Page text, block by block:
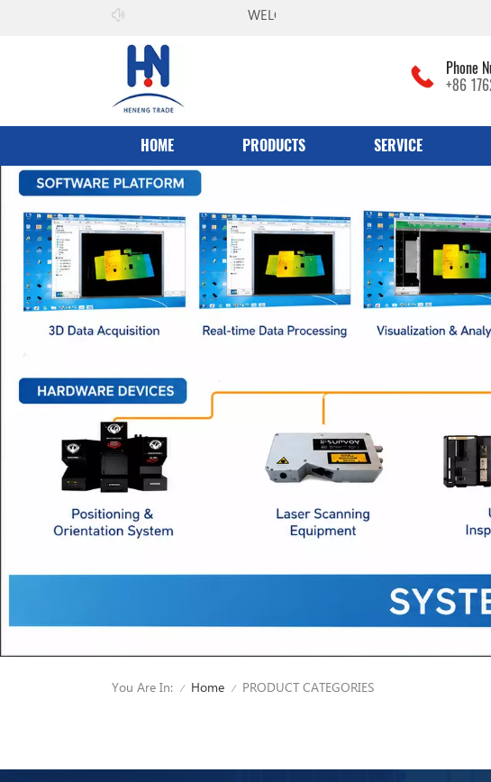
WELCOME TO
Phone
+86
HOME PRODUCTS SERVICE
You Are In: / Home / PRODUCT CATEGORIES